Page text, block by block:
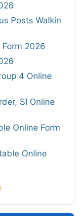
Posts Walkin
Form 2026
4 Online
SI Online
Online Form
Online